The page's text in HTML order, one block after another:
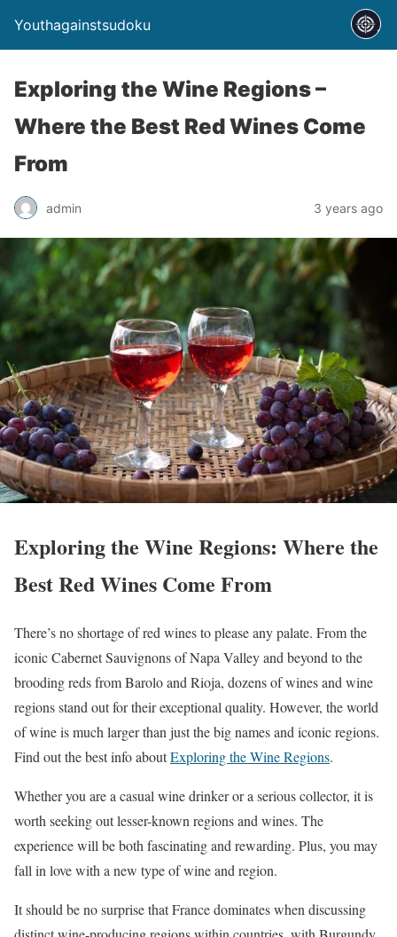
Youthagainstsudoku
Exploring the Wine Regions –
Where the Best Red Wines Come
From
admin 3 years ago
Exploring the Wine Regions: Where the
Best Red Wines Come From
There’s no shortage of red wines to please any palate. From the
iconic Cabernet Sauvignons of Napa Valley and beyond to the
brooding reds from Barolo and Rioja, dozens of wines and wine
regions stand out for their exceptional quality. However, the world
of wine is much larger than just the big names and iconic regions.
Find out the best info aboutExploring the Wine Regions.
Whether you are a casual wine drinker or a serious collector, it is
worth seeking out lesser-known regions and wines. The
experience will be both fascinating and rewarding. Plus, you may
fall in love with a new type of wine and region.
It should be no surprise that France dominates when discussing